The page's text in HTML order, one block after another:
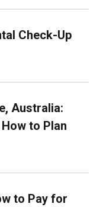
Check-Up
Australia:
to Plan
to Pay for